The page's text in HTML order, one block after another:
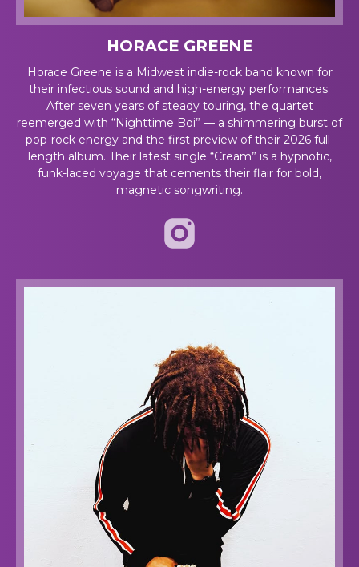
HORACE GREENE
Horace Greene is a Midwest indie-rock band known for
their infectious sound and high-energy performances.
After seven years of steady touring, the quartet
reemerged with “Nighttime Boi” — a shimmering burst of
pop-rock energy and the first preview of their 2026 full-
length album. Their latest single “Cream” is a hypnotic,
funk-laced voyage that cements their flair for bold,
magnetic songwriting.